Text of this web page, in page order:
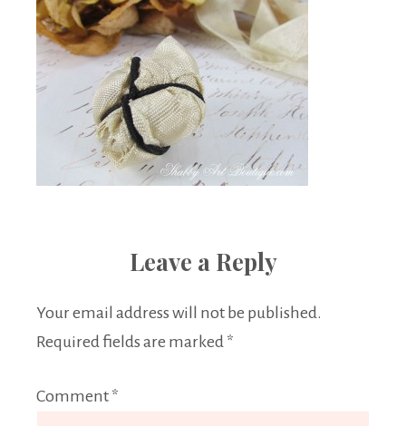
Leave a Reply
Your email address will not be published.
Required fields are marked *
Comment *